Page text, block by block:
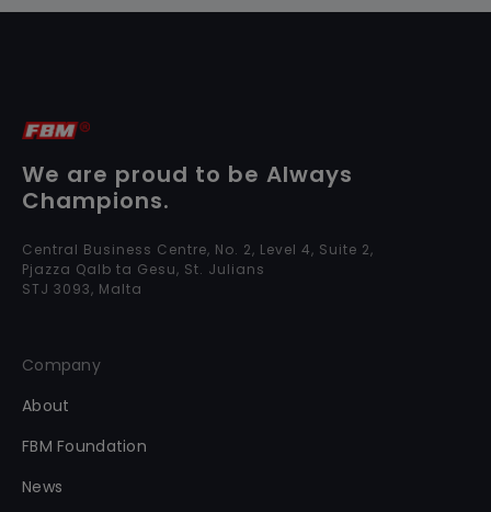
We are proud to be Always
Champions.
Central Business Centre, No. 2, Level 4, Suite 2,
Pjazza Qalb ta Gesu, St. Julians
STJ 3093, Malta
Company
About
FBM Foundation
News